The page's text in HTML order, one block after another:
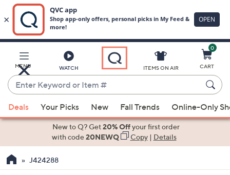
Main
Content
MENU WATCH
Enter
Keyword
or
Item
suggestions
the
ITEMS ON AIR
0
CART
Deals Your Picks New Fall Trends Online-Only
New to Q? Get20% Offyour first order
with code20NEWQ Copy| Details
J424288